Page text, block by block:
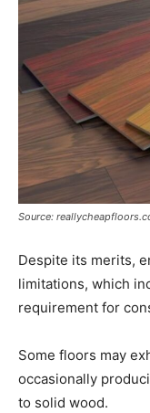
Source:
Despite its merits,
limitations, which
requirement for
Some floors may
occasionally
to solid wood.